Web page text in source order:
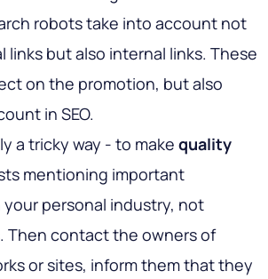
robots take into account not
links but also internal links. These
on the promotion, but also
in SEO.
a tricky way - to make quality
mentioning important
your personal industry, not
Then contact the owners of
or sites, inform them that they